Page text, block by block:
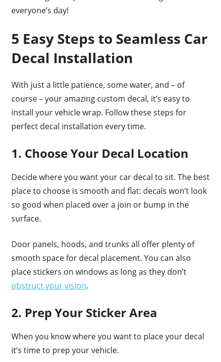
everyone’s day!
5 Easy Steps to Seamless Car
Decal Installation
With just a little patience, some water, and – of
course – your amazing custom decal, it’s easy to
install your vehicle wrap. Follow these steps for
perfect decal installation every time.
1. Choose Your Decal Location
Decide where you want your car decal to sit. The best
place to choose is smooth and flat: decals won’t look
so good when placed over a join or bump in the
surface.
Door panels, hoods, and trunks all offer plenty of
smooth space for decal placement. You can also
place stickers on windows as long as they don’t
obstruct your vision.
2. Prep Your Sticker Area
When you know where you want to place your decal
it’s time to prep your vehicle.